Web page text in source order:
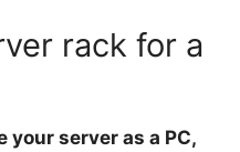
rack for a
your server as a PC,